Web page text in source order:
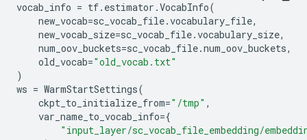
vocab_info = tf. estimator .VocabInfo(
new_vocab=sc_vocab_file.vocabulary_file,
new_vocab_size=sc_vocab_file.vocabulary_size,
num_oov_buckets=sc_vocab_file.num_oov_buckets,
old_vocab="old_vocab.txt"
)
ws = WarmStartSettings(
ckpt_to_initialize_from="/tmp" ,
var_name_to_vocab_info={
"input_layer/sc_vocab_file_embedding/